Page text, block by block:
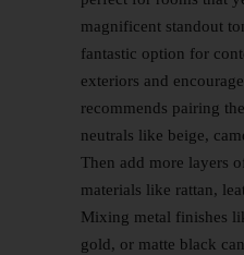
magnificent standout
fantastic option for
exteriors and
recommends pairing
neutrals like beige,
Then add more layers
materials like rattan,
Mixing metal finishes
gold, or matte black